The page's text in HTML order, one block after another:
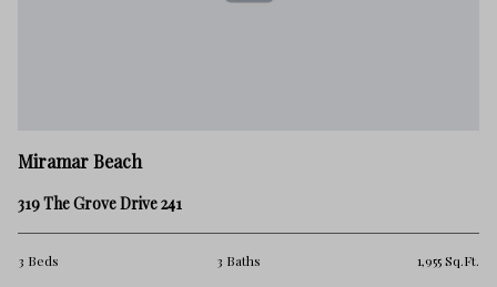
Miramar Beach
319 The Grove Drive 241
3 Beds 3 Baths 1,955 Sq.Ft.